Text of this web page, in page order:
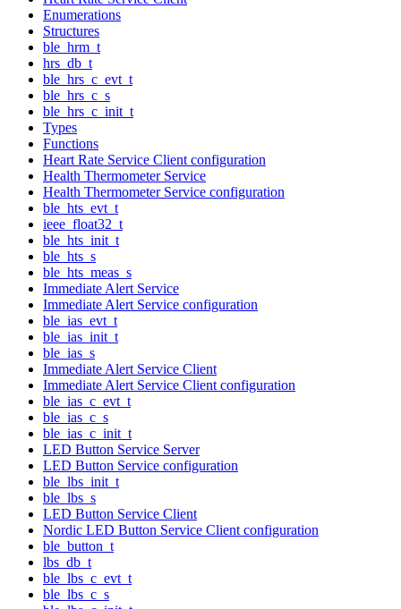
Enumerations
Structures
ble_hrm_t
hrs_db_t
ble_hrs_c_evt_t
ble_hrs_c_s
ble_hrs_c_init_t
Types
Functions
Heart Rate Service Client configuration
Health Thermometer Service
Health Thermometer Service configuration
ble_hts_evt_t
ieee_float32_t
ble_hts_init_t
ble_hts_s
ble_hts_meas_s
Immediate Alert Service
Immediate Alert Service configuration
ble_ias_evt_t
ble_ias_init_t
ble_ias_s
Immediate Alert Service Client
Immediate Alert Service Client configuration
ble_ias_c_evt_t
ble_ias_c_s
ble_ias_c_init_t
LED Button Service Server
LED Button Service configuration
ble_lbs_init_t
ble_lbs_s
LED Button Service Client
Nordic LED Button Service Client configuration
ble_button_t
lbs_db_t
ble_lbs_c_evt_t
ble_lbs_c_s